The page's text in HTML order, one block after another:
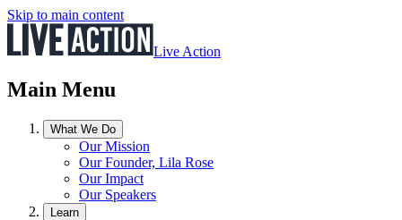
Skip to main content
Live Action
Main Menu
What We Do
Our Mission
Our Founder, Lila Rose
Our Impact
Our Speakers
Learn